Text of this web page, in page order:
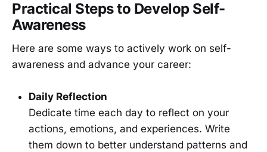
Practical Steps to Develop Self-
Awareness
Here are some ways to actively work on self-
awareness and advance your career:
Daily Reflection
Dedicate time each day to reflect on your
actions, emotions, and experiences. Write
them down to better understand patterns and